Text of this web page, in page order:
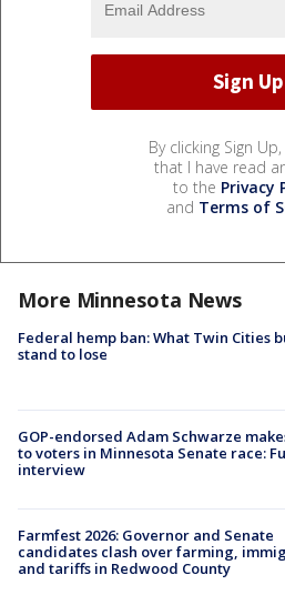
By clicking Sign
that I have read
to the Privacy
and Terms of
More Minnesota News
Federal hemp ban: What Twin Cities
stand to lose
GOP-endorsed Adam Schwarze
to voters in Minnesota Senate race:
interview
Farmfest 2026: Governor and Senate
candidates clash over farming,
and tariffs in Redwood County